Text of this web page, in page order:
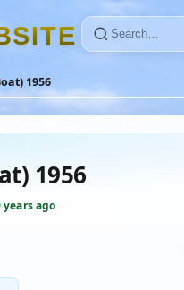
SITE
1956
1956
years ago